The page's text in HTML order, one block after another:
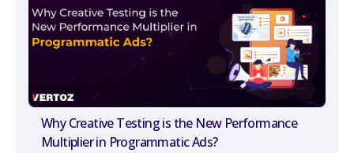
Why Creative Testing is the New Performance
Multiplier in Programmatic Ads?